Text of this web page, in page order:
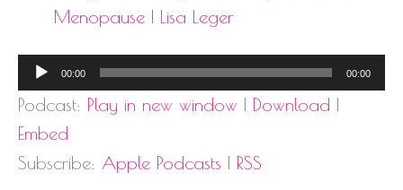
Menopause | Lisa Leger
Audio
Player
00:00 00:00
Podcast: Play in new window | Download |
Embed
Subscribe: Apple Podcasts | RSS